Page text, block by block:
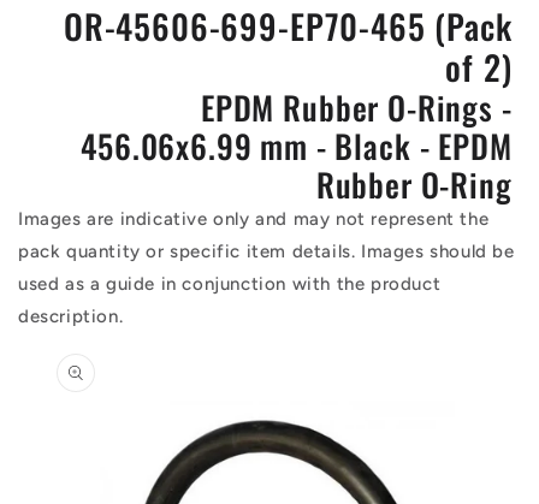
OR-45606-699-EP70-465 (Pack
of 2)
EPDM Rubber O-Rings -
456.06x6.99 mm - Black - EPDM
Rubber O-Ring
Images are indicative only and may not represent the
pack quantity or specific item details. Images should be
used as a guide in conjunction with the product
description.
information